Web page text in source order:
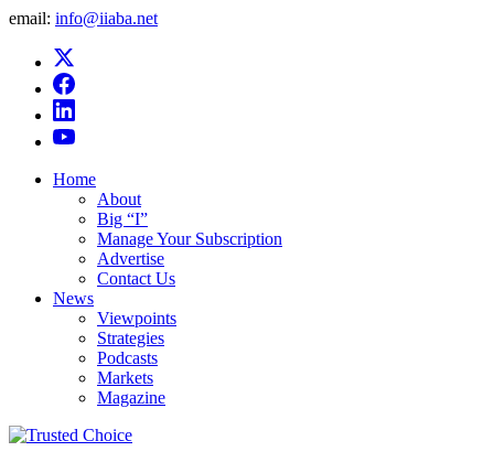
email: info@iiaba.net
Home
About
Big “I”
Manage Your Subscription
Advertise
Contact Us
News
Viewpoints
Strategies
Podcasts
Markets
Magazine